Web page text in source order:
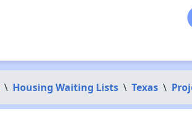
\ Housing Waiting Lists \ Texas \